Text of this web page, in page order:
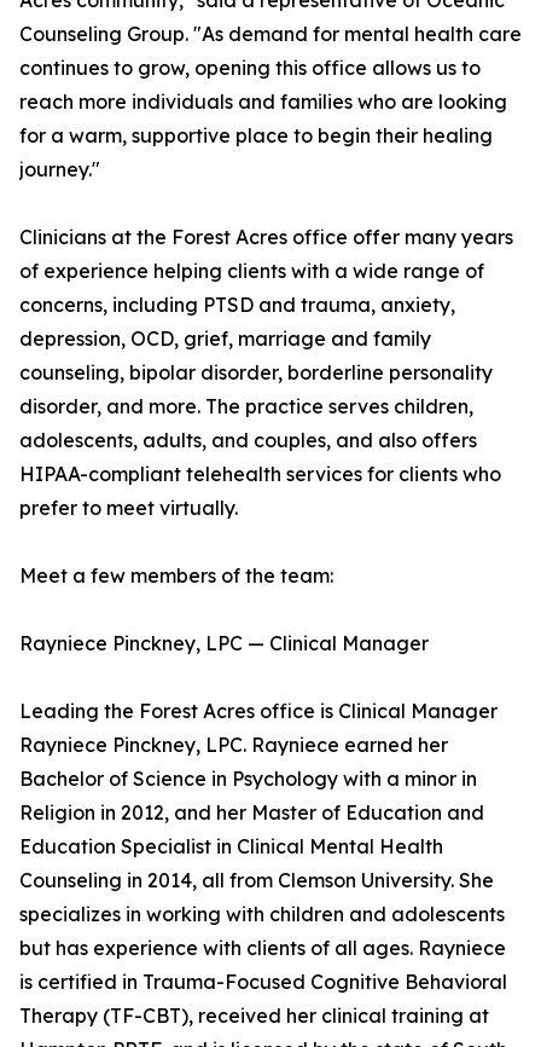
Counseling Group. "As demand for mental health care
continues to grow, opening this office allows us to
reach more individuals and families who are looking
for a warm, supportive place to begin their healing
journey."
Clinicians at the Forest Acres office offer many years
of experience helping clients with a wide range of
concerns, including PTSD and trauma, anxiety,
depression, OCD, grief, marriage and family
counseling, bipolar disorder, borderline personality
disorder, and more. The practice serves children,
adolescents, adults, and couples, and also offers
HIPAA-compliant telehealth services for clients who
prefer to meet virtually.
Meet a few members of the team:
Rayniece Pinckney, LPC — Clinical Manager
Leading the Forest Acres office is Clinical Manager
Rayniece Pinckney, LPC. Rayniece earned her
Bachelor of Science in Psychology with a minor in
Religion in 2012, and her Master of Education and
Education Specialist in Clinical Mental Health
Counseling in 2014, all from Clemson University. She
specializes in working with children and adolescents
but has experience with clients of all ages. Rayniece
is certified in Trauma-Focused Cognitive Behavioral
Therapy (TF-CBT), received her clinical training at